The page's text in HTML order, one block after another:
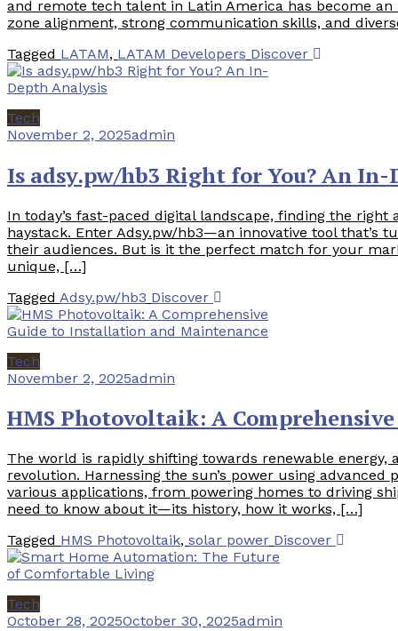
and remote tech talent in Latin America has become
zone alignment, strong communication skills, and
Tagged LATAM, LATAM Developers Discover
Tech
November 2, 2025admin
Is adsy.pw/hb3 Right for You? An
In today’s fast-paced digital landscape, finding the
haystack. Enter Adsy.pw/hb3—an innovative tool that’s
their audiences. But is it the perfect match for your
unique, […]
Tagged Adsy.pw/hb3 Discover
Tech
November 2, 2025admin
HMS Photovoltaik: A
The world is rapidly shifting towards renewable
revolution. Harnessing the sun’s power using
various applications, from powering homes to driving
need to know about it—its history, how it works, […]
Tagged HMS Photovoltaik, solar power Discover
Tech
October 28, 2025October 30, 2025admin